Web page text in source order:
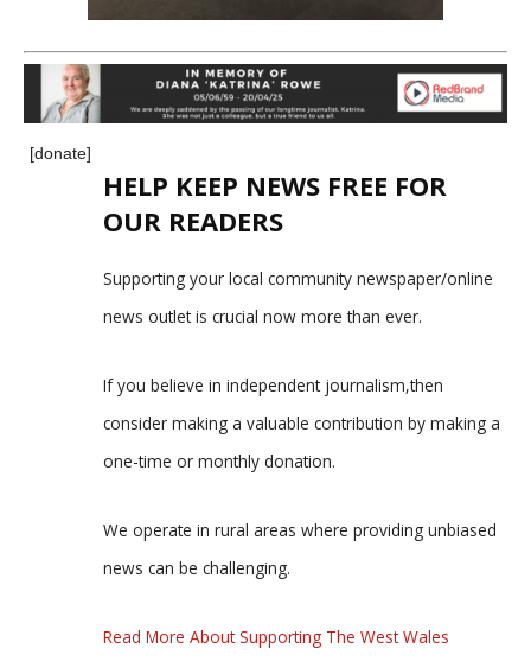
[donate]
HELP KEEP NEWS FREE FOR
OUR READERS
Supporting your local community newspaper/online
news outlet is crucial now more than ever.
If you believe in independent journalism,then
consider making a valuable contribution by making a
one-time or monthly donation.
We operate in rural areas where providing unbiased
news can be challenging.
Read More About Supporting The West Wales